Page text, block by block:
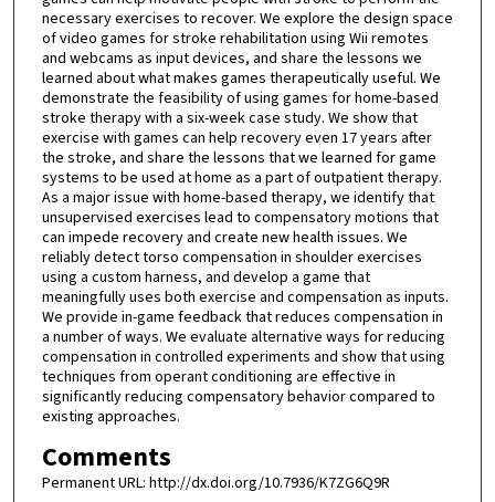
necessary exercises to recover. We explore the design space
of video games for stroke rehabilitation using Wii remotes
and webcams as input devices, and share the lessons we
learned about what makes games therapeutically useful. We
demonstrate the feasibility of using games for home-based
stroke therapy with a six-week case study. We show that
exercise with games can help recovery even 17 years after
the stroke, and share the lessons that we learned for game
systems to be used at home as a part of outpatient therapy.
As a major issue with home-based therapy, we identify that
unsupervised exercises lead to compensatory motions that
can impede recovery and create new health issues. We
reliably detect torso compensation in shoulder exercises
using a custom harness, and develop a game that
meaningfully uses both exercise and compensation as inputs.
We provide in-game feedback that reduces compensation in
a number of ways. We evaluate alternative ways for reducing
compensation in controlled experiments and show that using
techniques from operant conditioning are effective in
significantly reducing compensatory behavior compared to
existing approaches.
Comments
Permanent URL: http://dx.doi.org/10.7936/K7ZG6Q9R